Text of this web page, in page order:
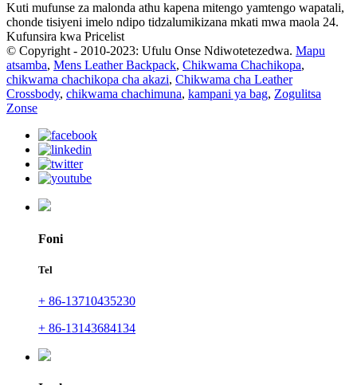
Kuti mufunse za malonda athu kapena mitengo yamtengo wapatali,
chonde tisiyeni imelo ndipo tidzalumikizana mkati mwa maola 24.
Kufunsira kwa Pricelist
© Copyright - 2010-2023: Ufulu Onse Ndiwotetezedwa. Mapu
atsamba, Mens Leather Backpack, Chikwama Chachikopa,
chikwama chachikopa cha akazi, Chikwama cha Leather
Crossbody, chikwama chachimuna, kampani ya bag, Zogulitsa
Zonse
Foni
Tel
+ 86-13710435230
+ 86-13143684134